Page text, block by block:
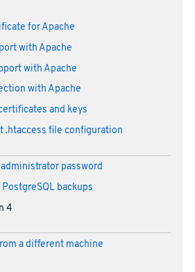
for Apache
with Apache
with Apache
with Apache
and keys
.htaccess file configuration
password
backups
4
a different machine